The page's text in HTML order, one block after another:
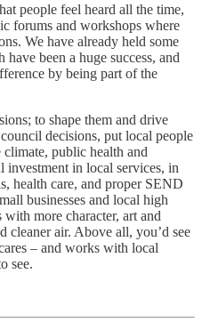
people feel heard all the time,
forums and workshops where
We have already held some
been a huge success, and
by being part of the
to shape them and drive
decisions, put local people
public health and
investment in local services, in
health care, and proper SEND
businesses and local high
with more character, art and
cleaner air. Above all, you’d see
– and works with local
see.